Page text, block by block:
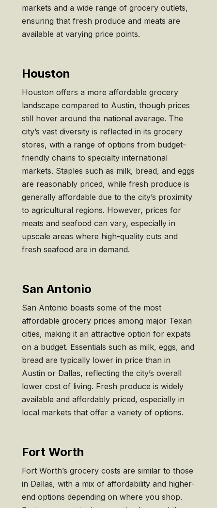
markets and a wide range of grocery outlets,
ensuring that fresh produce and meats are
available at varying price points.
Houston
Houston offers a more affordable grocery
landscape compared to Austin, though prices
still hover around the national average. The
city’s vast diversity is reflected in its grocery
stores, with a range of options from budget-
friendly chains to specialty international
markets. Staples such as milk, bread, and eggs
are reasonably priced, while fresh produce is
generally affordable due to the city’s proximity
to agricultural regions. However, prices for
meats and seafood can vary, especially in
upscale areas where high-quality cuts and
fresh seafood are in demand.
San Antonio
San Antonio boasts some of the most
affordable grocery prices among major Texan
cities, making it an attractive option for expats
on a budget. Essentials such as milk, eggs, and
bread are typically lower in price than in
Austin or Dallas, reflecting the city’s overall
lower cost of living. Fresh produce is widely
available and affordably priced, especially in
local markets that offer a variety of options.
Fort Worth
Fort Worth’s grocery costs are similar to those
in Dallas, with a mix of affordability and higher-
end options depending on where you shop.